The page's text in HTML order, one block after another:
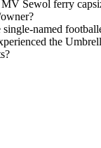
Sewol ferry
named
the